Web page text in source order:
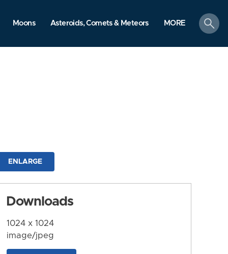
Moons Asteroids, Comets & Meteors MORE
search
ENLARGE
Downloads
1024 x 1024
image/jpeg